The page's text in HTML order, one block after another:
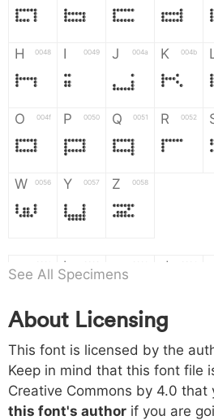
A B C D
H 0048
H
I 0049
I
J 004a
J
K 004b
K
O 004f
O
P 0050
P
Q 0051
Q
R 0052
R
W 0056
W
Y 0057
Y
Z 0058
Z
a b d
h 0068
h
i 0069
i
j 006a
j
k
k
o 006f p 0070 q 0071 r 0072
See All Specimens
About Licensing
This font is licensed by the
Keep in mind that this font file
Creative Commons by 4.0 that
this font's author if you are